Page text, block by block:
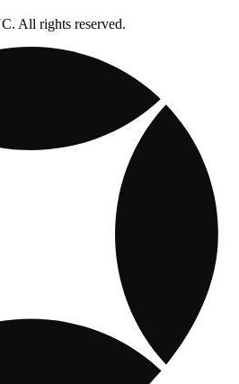
All rights reserved.